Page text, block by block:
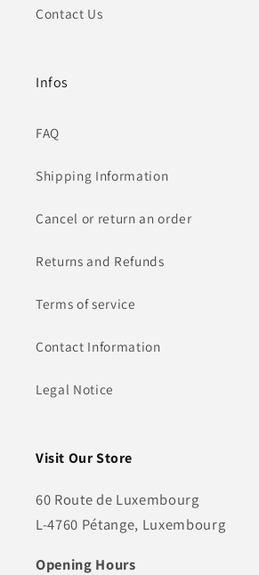
Contact Us
Infos
FAQ
Shipping Information
Cancel or return an order
Returns and Refunds
Terms of service
Contact Information
Legal Notice
Visit Our Store
60 Route de Luxembourg
L-4760 Pétange, Luxembourg
Opening Hours